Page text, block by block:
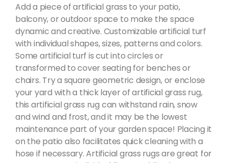
Add a piece of artificial grass to your patio,
balcony, or outdoor space to make the space
dynamic and creative. Customizable artificial turf
with individual shapes, sizes, patterns and colors.
Some artificial turf is cut into circles or
transformed to cover seating for benches or
chairs. Try a square geometric design, or enclose
your yard with a thick layer of artificial grass rug,
this artificial grass rug can withstand rain, snow
and wind and frost, and it may be the lowest
maintenance part of your garden space! Placing it
on the patio also facilitates quick cleaning with a
hose if necessary. Artificial grass rugs are great for